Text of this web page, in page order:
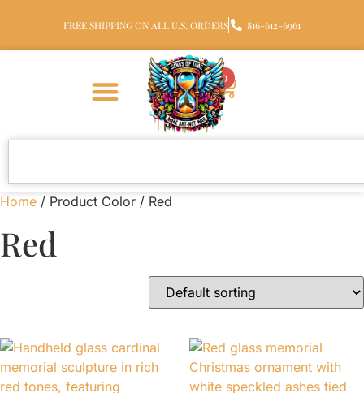
FREE SHIPPING ON ALL U.S. ORDERS 816-612-6961
0
Home / Product Color / Red
Red